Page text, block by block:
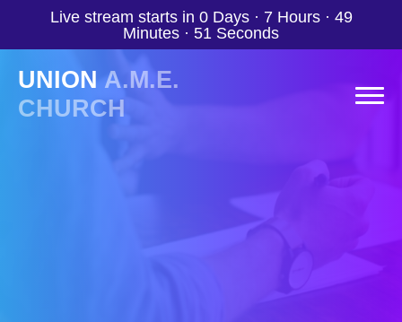
Live stream starts in 0 Days· 7 Hours· 49
Minutes · 50 Seconds
UNION A.M.E.
CHURCH